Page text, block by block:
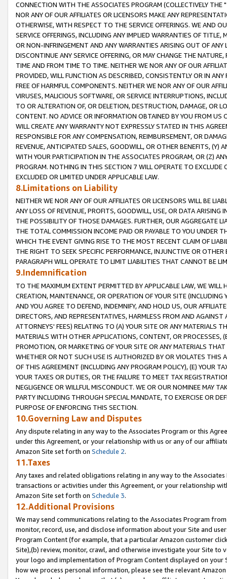
CONNECTION WITH THE ASSOCIATES PROGRAM (COLLECTIVELY THE "
NOR ANY OF OUR AFFILIATES OR LICENSORS MAKE ANY
OTHERWISE, WITH RESPECT TO THE SERVICE OFFERINGS. WE AND
SERVICE OFFERINGS, INCLUDING ANY IMPLIED WARRANTIES OF
OR NON-INFRINGEMENT AND ANY WARRANTIES ARISING OUT OF ANY
DISCONTINUE ANY SERVICE OFFERING, OR MAY CHANGE THE
TIME AND FROM TIME TO TIME. NEITHER WE NOR ANY OF OUR
PROVIDED, WILL FUNCTION AS DESCRIBED, CONSISTENTLY OR IN
FREE OF HARMFUL COMPONENTS. NEITHER WE NOR ANY OF OUR
VIRUSES, MALICIOUS SOFTWARE, OR SERVICE INTERRUPTIONS,
TO OR ALTERATION OF, OR DELETION, DESTRUCTION, DAMAGE, OR
CONTENT. NO ADVICE OR INFORMATION OBTAINED BY YOU FROM
WILL CREATE ANY WARRANTY NOT EXPRESSLY STATED IN THIS
RESPONSIBLE FOR ANY COMPENSATION, REIMBURSEMENT, OR
REVENUE, ANTICIPATED SALES, GOODWILL, OR OTHER BENEFITS,
WITH YOUR PARTICIPATION IN THE ASSOCIATES PROGRAM, OR (Z)
PROGRAM. NOTHING IN THIS SECTION 7 WILL OPERATE TO
EXCLUDED OR LIMITED UNDER APPLICABLE LAW.
8.Limitations on Liability
NEITHER WE NOR ANY OF OUR AFFILIATES OR LICENSORS WILL BE
ANY LOSS OF REVENUE, PROFITS, GOODWILL, USE, OR DATA ARISING
THE POSSIBILITY OF THOSE DAMAGES. FURTHER, OUR AGGREGATE
THE TOTAL COMMISSION INCOME PAID OR PAYABLE TO YOU UNDER
WHICH THE EVENT GIVING RISE TO THE MOST RECENT CLAIM OF
THE RIGHT TO SEEK SPECIFIC PERFORMANCE, INJUNCTIVE OR
PARAGRAPH WILL OPERATE TO LIMIT LIABILITIES THAT CANNOT BE
9.Indemnification
TO THE MAXIMUM EXTENT PERMITTED BY APPLICABLE LAW, WE WILL
CREATION, MAINTENANCE, OR OPERATION OF YOUR SITE (INCLUDING
AND YOU AGREE TO DEFEND, INDEMNIFY, AND HOLD US, OUR
DIRECTORS, AND REPRESENTATIVES, HARMLESS FROM AND
ATTORNEYS' FEES) RELATING TO (A) YOUR SITE OR ANY MATERIALS
MATERIALS WITH OTHER APPLICATIONS, CONTENT, OR PROCESSES,
PROMOTION, OR MARKETING OF YOUR SITE OR ANY MATERIALS
WHETHER OR NOT SUCH USE IS AUTHORIZED BY OR VIOLATES THIS
OF THIS AGREEMENT (INCLUDING ANY PROGRAM POLICY), (E) YOUR
YOUR TAXES OR DUTIES, OR THE FAILURE TO MEET TAX
NEGLIGENCE OR WILLFUL MISCONDUCT. WE OR OUR NOMINEE MAY
PARTY INCLUDING THROUGH SPECIAL MANDATE, TO EXERCISE OR
PURPOSE OF ENFORCING THIS SECTION.
10.Governing Law and Disputes
Any dispute relating in any way to the Associates Program or this
under this Agreement, or your relationship with us or any of our
Amazon Site set forth on Schedule 2.
11.Taxes
Any taxes and related obligations relating in any way to the
transactions or activities under this Agreement, or your relationship
Amazon Site set forth on Schedule 3.
12.Additional Provisions
We may send communications relating to the Associates Program
monitor, record, use, and disclose information about your Site and
Program Content (for example, that a particular Amazon customer
Site),(b) review, monitor, crawl, and otherwise investigate your Site
your logo and implementation of Program Content displayed on
how we process personal information, please see the relevant